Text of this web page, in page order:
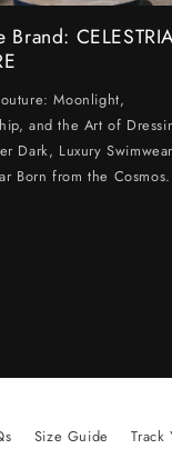
Brand:
Moonlight,
and the Art of
Dark, Luxury
Born from the Cosmos.
Size Guide Track